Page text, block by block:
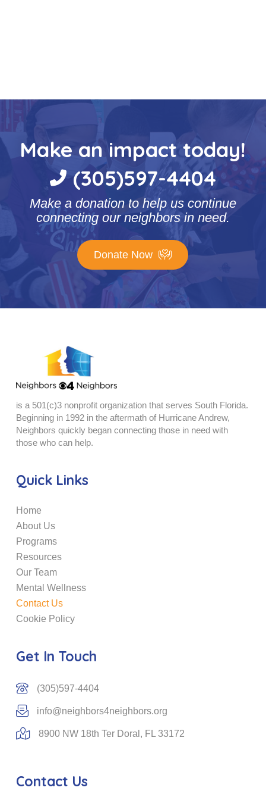
Make an impact today!
(305)597-4404
Make a donation to help us continue
connecting our neighbors in need.
Donate Now
is a 501(c)3 nonprofit organization that serves South Florida.
Beginning in 1992 in the aftermath of Hurricane Andrew,
Neighbors quickly began connecting those in need with
those who can help.
Quick Links
Home
About Us
Programs
Resources
Our Team
Mental Wellness
Contact Us
Cookie Policy
Get In Touch
(305)597-4404
info@neighbors4neighbors.org
8900 NW 18th Ter Doral, FL 33172
Contact Us